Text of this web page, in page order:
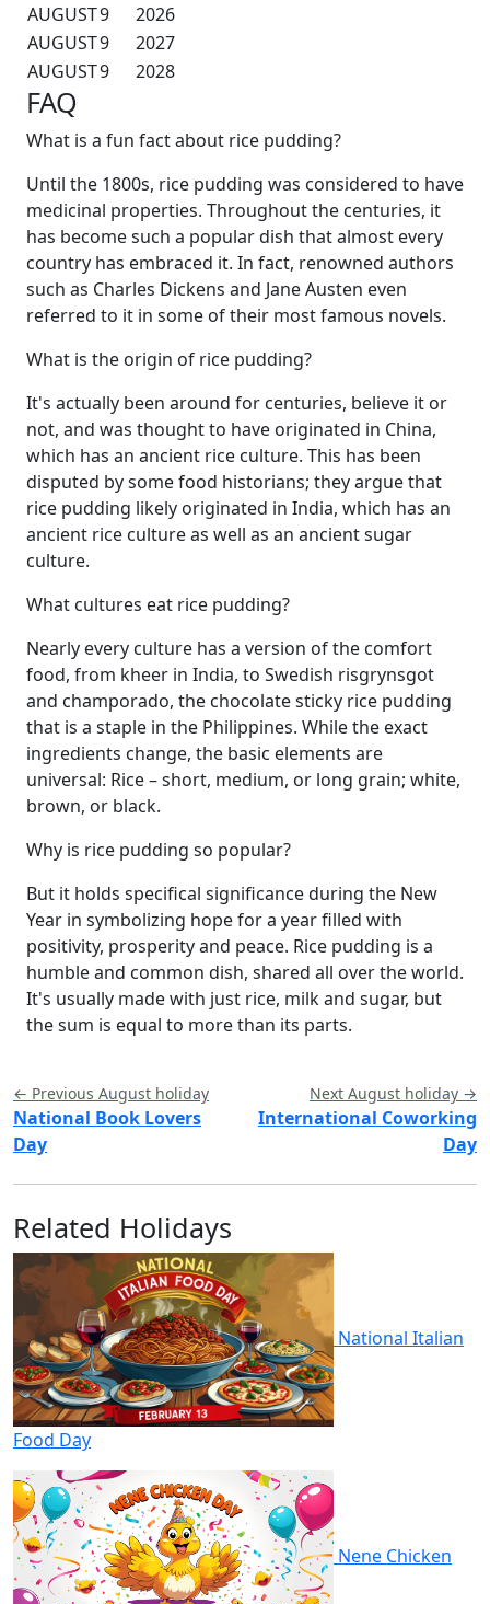
AUGUST9
2026
AUGUST9
2027
AUGUST9 2028
FAQ
What is a fun fact about rice pudding?
Until the 1800s, rice pudding was considered to have
medicinal properties. Throughout the centuries, it
has become such a popular dish that almost every
country has embraced it. In fact, renowned authors
such as Charles Dickens and Jane Austen even
referred to it in some of their most famous novels.
What is the origin of rice pudding?
It's actually been around for centuries, believe it or
not, and was thought to have originated in China,
which has an ancient rice culture. This has been
disputed by some food historians; they argue that
rice pudding likely originated in India, which has an
ancient rice culture as well as an ancient sugar
culture.
What cultures eat rice pudding?
Nearly every culture has a version of the comfort
food, from kheer in India, to Swedish risgrynsgot
and champorado, the chocolate sticky rice pudding
that is a staple in the Philippines. While the exact
ingredients change, the basic elements are
universal: Rice – short, medium, or long grain; white,
brown, or black.
Why is rice pudding so popular?
But it holds specifical significance during the New
Year in symbolizing hope for a year filled with
positivity, prosperity and peace. Rice pudding is a
humble and common dish, shared all over the world.
It's usually made with just rice, milk and sugar, but
the sum is equal to more than its parts.
← Previous August holiday
National Book Lovers
Day
Next August holiday →
International Coworking
Day
Related Holidays
National Italian
Food Day
Nene Chicken